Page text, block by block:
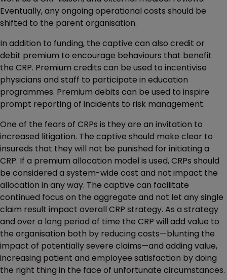
Eventually, any ongoing operational costs should be
shifted to the parent organisation.
In addition to funding, the captive can also credit or
debit premium to encourage behaviours that benefit
the CRP. Premium credits can be used to incentivise
physicians and staff to participate in education
programmes. Premium debits can be used to inspire
prompt reporting of incidents to risk management.
One of the fears of CRPs is they are an invitation to
increased litigation. The captive should make clear to
insureds that they will not be punished for initiating a
CRP. If a premium allocation model is used, CRPs should
be considered a system-wide cost and not impact the
allocation in any way. The captive can facilitate
continued focus on the aggregate and not let any single
claim result impact overall CRP strategy. As a strategy
and over a long period of time the CRP will add value to
the organisation both by reducing costs—blunting the
impact of potentially severe claims—and adding value,
increasing patient and employee satisfaction by doing
the right thing in the face of unfortunate circumstances.